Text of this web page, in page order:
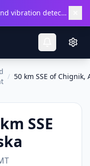
Get the Android app for background vibration detection.
/ 50 km SSE of Chignik,
SSE